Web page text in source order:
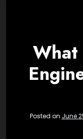
What
Posted on June